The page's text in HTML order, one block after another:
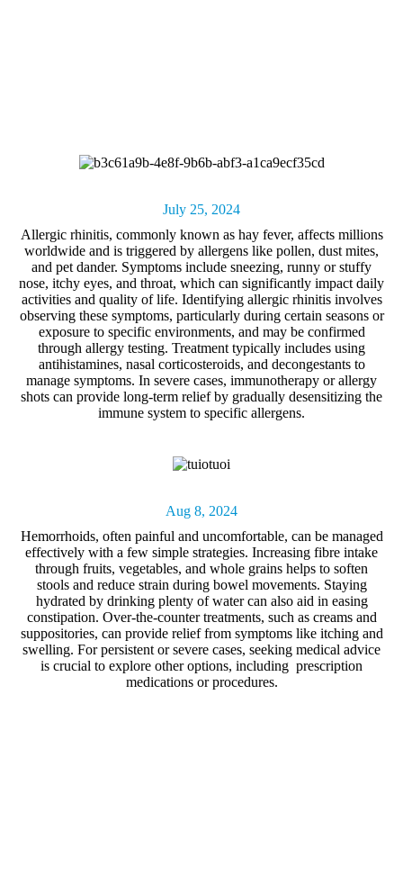
July 25, 2024
Allergic rhinitis, commonly known as hay fever, affects millions
worldwide and is triggered by allergens like pollen, dust mites,
and pet dander. Symptoms include sneezing, runny or stuffy
nose, itchy eyes, and throat, which can significantly impact daily
activities and quality of life. Identifying allergic rhinitis involves
observing these symptoms, particularly during certain seasons or
exposure to specific environments, and may be confirmed
through allergy testing. Treatment typically includes using
antihistamines, nasal corticosteroids, and decongestants to
manage symptoms. In severe cases, immunotherapy or allergy
shots can provide long-term relief by gradually desensitizing the
immune system to specific allergens.
Aug 8, 2024
Hemorrhoids, often painful and uncomfortable, can be managed
effectively with a few simple strategies. Increasing fibre intake
through fruits, vegetables, and whole grains helps to soften
stools and reduce strain during bowel movements. Staying
hydrated by drinking plenty of water can also aid in easing
constipation. Over-the-counter treatments, such as creams and
suppositories, can provide relief from symptoms like itching and
swelling. For persistent or severe cases, seeking medical advice
is crucial to explore other options, including prescription
medications or procedures.